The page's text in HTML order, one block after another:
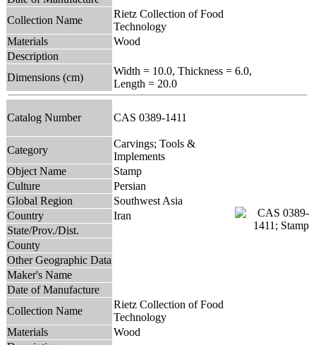
Collection Name
Rietz Collection of Food
Technology
Materials
Wood
Description
Dimensions (cm)
Width = 10.0, Thickness = 6.0,
Length = 20.0
Catalog Number CAS 0389-1411
Category
Carvings; Tools &
Implements
Object Name
Stamp
Culture
Persian
Global Region
Southwest Asia
Country
Iran
State/Prov./Dist.
County
Other Geographic Data
Maker's Name
Date of Manufacture
Collection Name
Rietz Collection of Food
Technology
Materials
Wood